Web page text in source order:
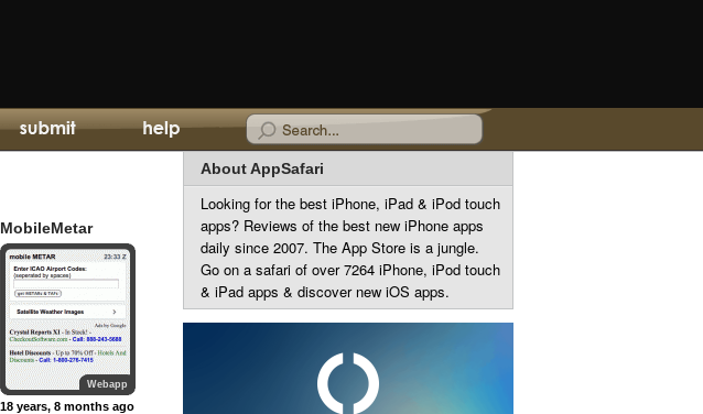
MobileMetar
Webapp
18 years, 8 months ago
About AppSafari
Looking for the best iPhone, iPad & iPod touch
apps? Reviews of the best new iPhone apps
daily since 2007. The App Store is a jungle.
Go on a safari of over 7264 iPhone, iPod touch
& iPad apps & discover new iOS apps.